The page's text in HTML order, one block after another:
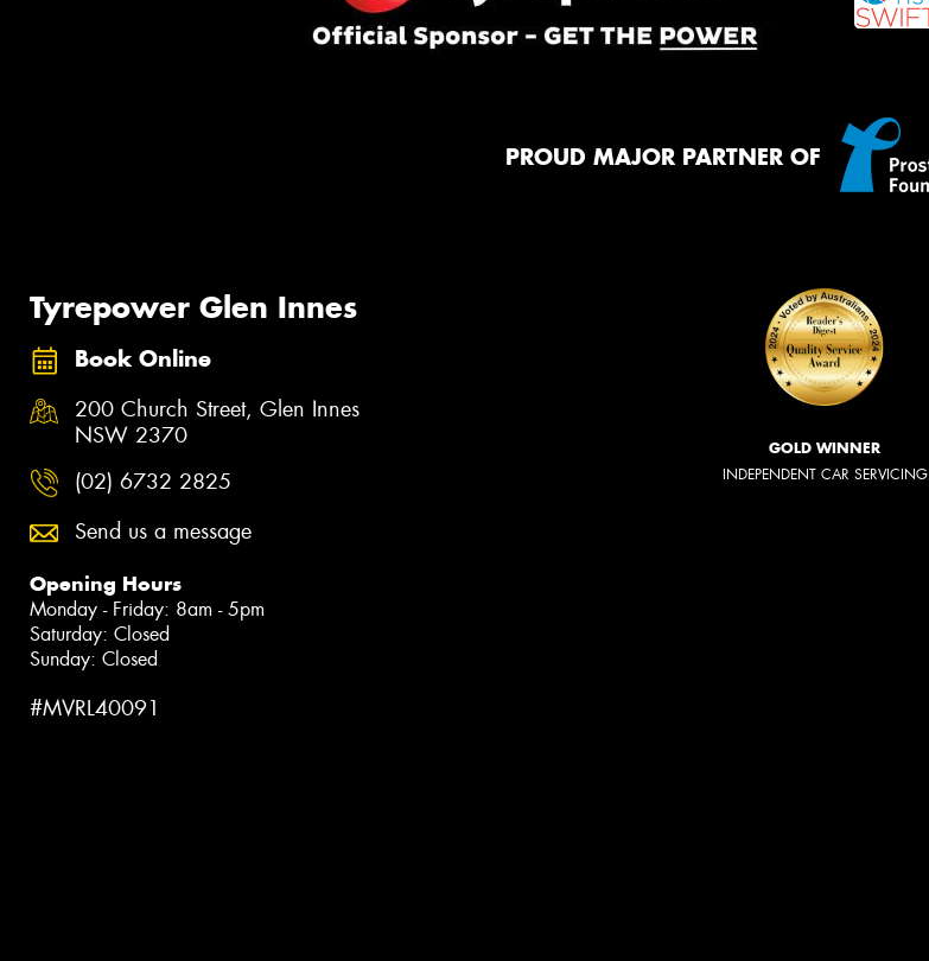
PROUD MAJOR PARTNER OF
Tyrepower Glen Innes
Book Online
200 Church Street, Glen Innes
NSW 2370
(02) 6732 2825
Send us a message
Opening Hours
Monday - Friday: 8am - 5pm
Saturday: Closed
Sunday: Closed
#MVRL40091
GOLD WINNER
INDEPENDENT CAR SERVICING